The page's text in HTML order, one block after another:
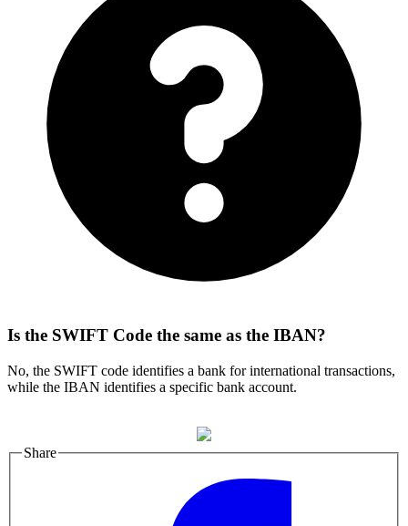
Is the SWIFT Code the same as the IBAN?
No, the SWIFT code identifies a bank for international transactions,
while the IBAN identifies a specific bank account.
Share